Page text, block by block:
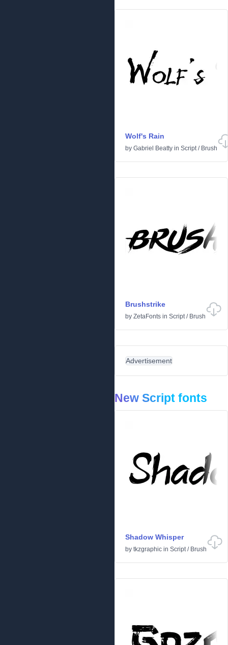
Wolf's Rain
by Gabriel Beatty in Script/ Brush
Brushstrike
by ZetaFonts in Script/ Brush
Advertisement
New Script fonts
Shadow Whisper
by tkzgraphic in Script/ Brush